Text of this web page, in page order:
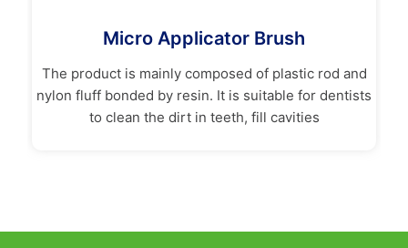
Micro Applicator Brush
The product is mainly composed of plastic rod and
nylon fluff bonded by resin. It is suitable for dentists
to clean the dirt in teeth, fill cavities